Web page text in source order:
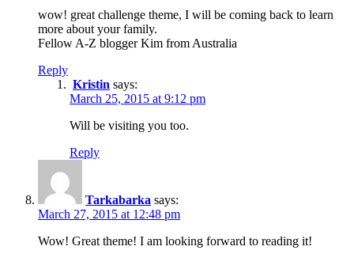
wow! great challenge theme, I will be coming back to learn
more about your family.
Fellow A-Z blogger Kim from Australia
Reply
Kristin says:
March 25, 2015 at 9:12 pm
Will be visiting you too.
Reply
Tarkabarka says:
March 27, 2015 at 12:48 pm
Wow! Great theme! I am looking forward to reading it!